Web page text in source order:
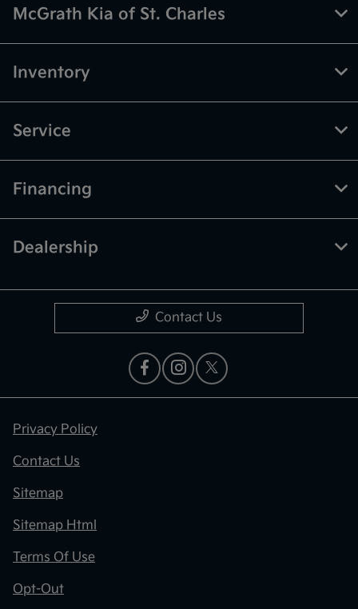
McGrath Kia of St. Charles
Inventory
Service
Financing
Dealership
Contact Us
Privacy Policy
Contact Us
Sitemap
Sitemap Html
Terms Of Use
Opt-Out